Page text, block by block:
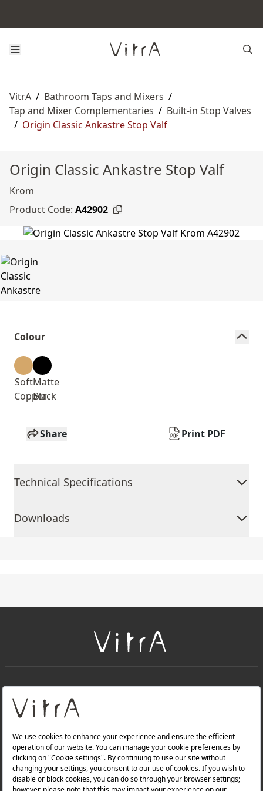
VitrA / Bathroom Taps and Mixers /
Tap and Mixer Complementaries / Built-in Stop Valves
/ Origin Classic Ankastre Stop Valf
Origin Classic Ankastre Stop Valf
Krom
Product Code: A42902
Colour
Soft
Copper
Matte
Black
Share Print PDF
Technical Specifications
Downloads
About Us
Products